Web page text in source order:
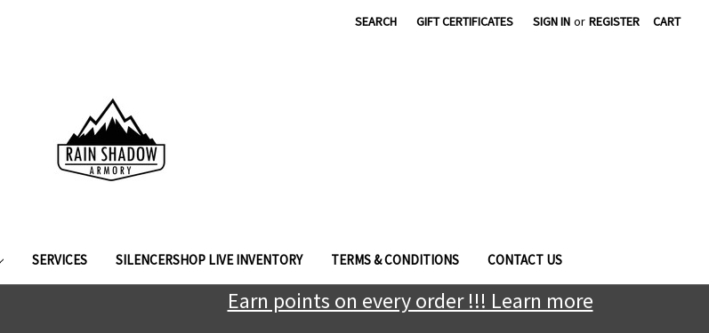
SEARCH GIFT CERTIFICATES SIGN IN or REGISTER CART
SERVICES SILENCERSHOP LIVE INVENTORY TERMS & CONDITIONS CONTACT US
Earn points on every order !!! Learn more